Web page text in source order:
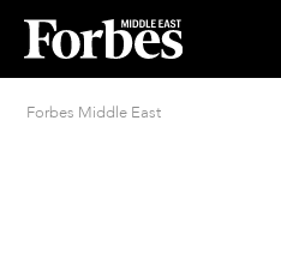
Forbes Middle East